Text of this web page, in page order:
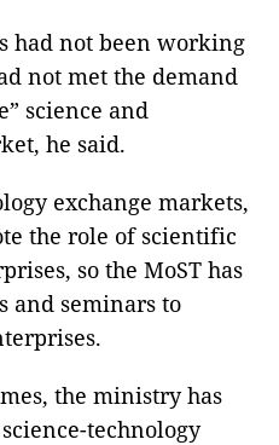
had not been working
not met the demand
science and
he said.
exchange markets,
the role of scientific
so the MoST has
and seminars to
the ministry has
technology